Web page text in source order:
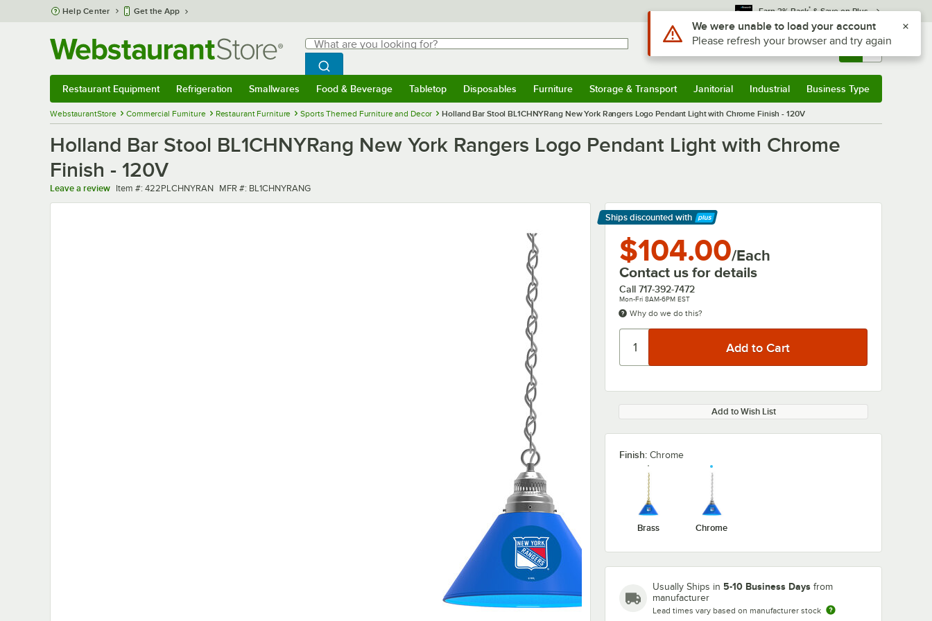
Skip to main content
Help Center Get the App Earn 3% Back* & Save on Plus
Search
What are you looking for?
Begin typing for results.
Search WebstaurantStore
Sign In Returns & 0
Restaurant Equipment Refrigeration Smallwares Food & Beverage Tabletop Disposables Furniture Storage & Transport Janitorial Industrial Business Type
WebstaurantStore Commercial Furniture Restaurant Furniture Sports Themed Furniture and Decor Holland Bar Stool BL1CHNYRang New York Rangers Logo Pendant Light with Chrome Finish - 120V
Holland Bar Stool BL1CHNYRang New York Rangers Logo Pendant Light with Chrome
Finish - 120V
Leave a review Item number
Item #: 422PLCHNYRAN MFR number
MFR #: BL1CHNYRANG
Ships discounted with
Learn More
$104.00/Each
Contact us for details
Call 717-392-7472
Mon-Fri 8AM-6PM EST
Why do we do this?
Add to Wish List
Finish: Chrome
Brass Chrome
Usually Ships in 5-10 Business Days from
manufacturer
Lead times vary based on manufacturer stock
Use Alt or Option plus Z to reach the notifications list
We were unable to load your account
Please refresh your browser and try again